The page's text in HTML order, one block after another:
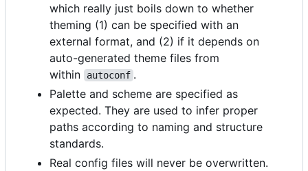
which really just boils down to whether
theming (1) can be specified with an
external format, and (2) if it depends on
auto-generated theme files from
within
autoconf .
Palette and scheme are specified as
expected. They are used to infer proper
paths according to naming and structure
standards.
Real config files will never be overwritten.